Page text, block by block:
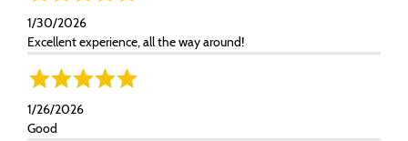
1/30/2026
Excellent experience, all the way around!
1/26/2026
Good